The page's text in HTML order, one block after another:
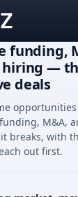
funding,
hiring —
deals
M&A,
breaks, with
out first.